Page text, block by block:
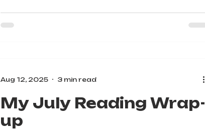
My July Reading Wrap-
up
Aug 12, 2025 3 min read